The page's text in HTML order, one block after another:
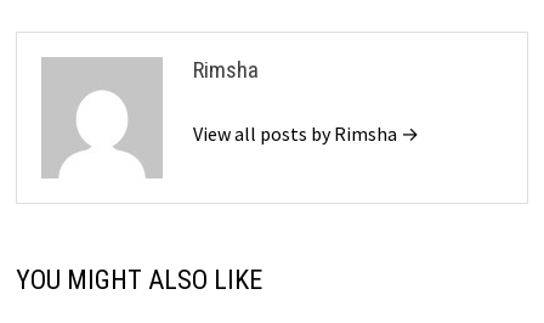
Rimsha
View all posts by Rimsha →
YOU MIGHT ALSO LIKE